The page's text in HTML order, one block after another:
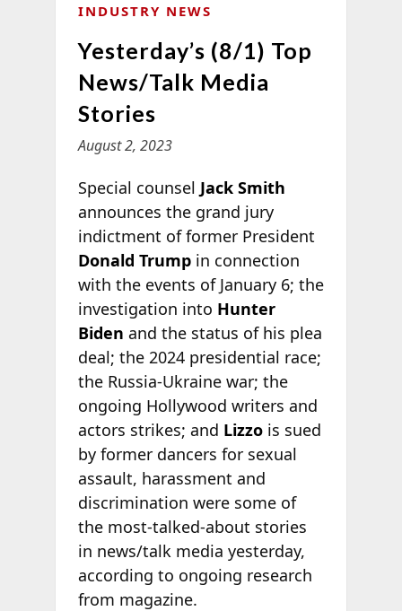
INDUSTRY NEWS
Yesterday’s (8/1) Top
News/Talk Media
Stories
August 2, 2023
Special counsel Jack Smith
announces the grand jury
indictment of former President
Donald Trumpin connection
with the events of January 6; the
investigation into Hunter
Biden and the status of his plea
deal; the 2024 presidential race;
the Russia-Ukraine war; the
ongoing Hollywood writers and
actors strikes; and Lizzois sued
by former dancers for sexual
assault, harassment and
discrimination were some of
the most-talked-about stories
in news/talk media yesterday,
according to ongoing research
from magazine.